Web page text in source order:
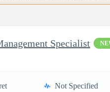
Specialist
Not Specified